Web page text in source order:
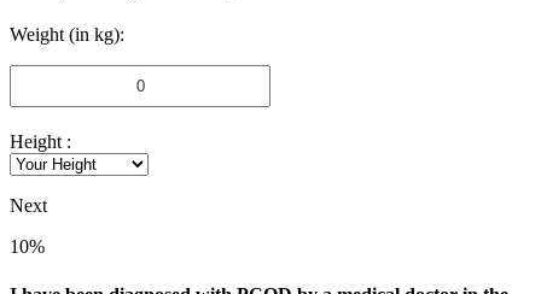
Weight (in kg):
Height :
Next
10%